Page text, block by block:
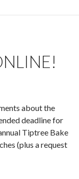
about the
deadline for
Tiptree Bake
(plus a request